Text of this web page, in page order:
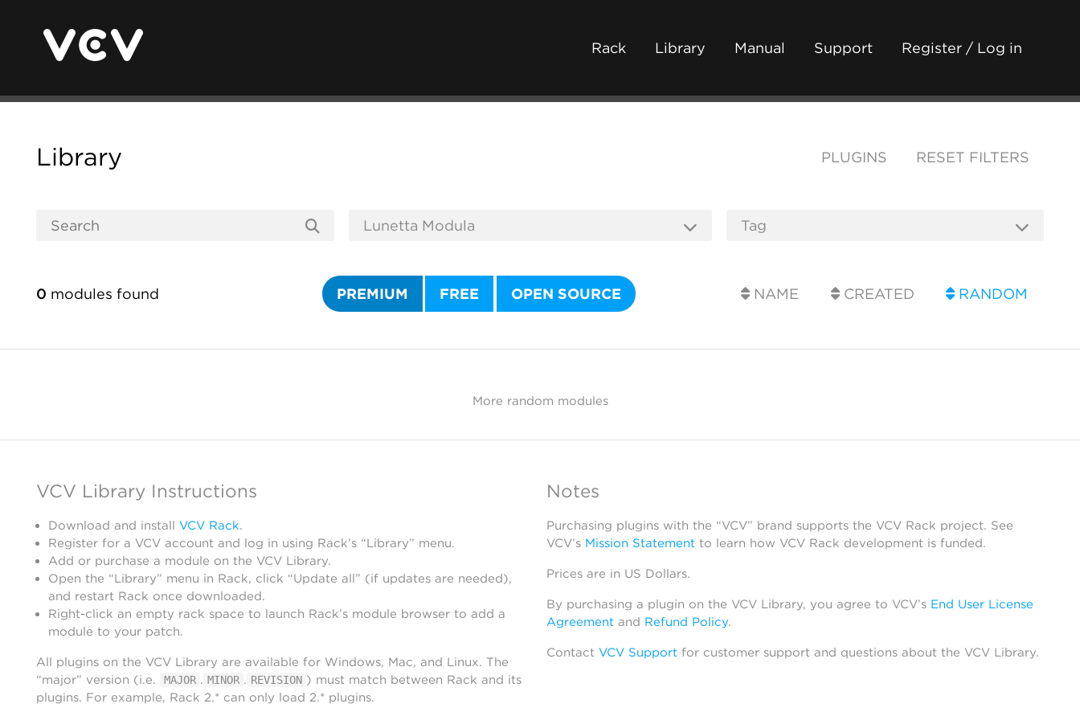
Rack Library Manual Support Register / Log in
Library PLUGINS RESET FILTERS
0 modules found PREMIUM FREE OPEN SOURCE NAME CREATED RANDOM
More random modules
VCV Library Instructions
Download and install VCV Rack.
Register for a VCV account and log in using Rack’s “Library” menu.
Add or purchase a module on the VCV Library.
Open the “Library” menu in Rack, click “Update all” (if updates are needed),
and restart Rack once downloaded.
Right-click an empty rack space to launch Rack’s module browser to add a
module to your patch.
All plugins on the VCV Library are available for Windows, Mac, and Linux. The
“major” version (i.e.
MAJOR . MINOR . REVISION ) must match between Rack and its
plugins. For example, Rack 2.* can only load 2.* plugins.
Notes
Purchasing plugins with the “VCV” brand supports the VCV Rack project. See
VCV’s Mission Statementto learn how VCV Rack development is funded.
Prices are in US Dollars.
By purchasing a plugin on the VCV Library, you agree to VCV’s End User License
Agreementand Refund Policy.
Contact VCV Supportfor customer support and questions about the VCV Library.